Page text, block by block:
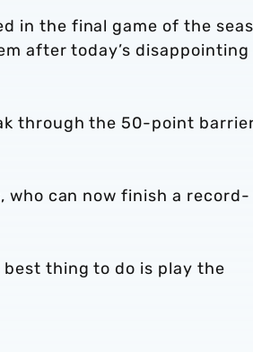
in the final game of the
after today’s
through the 50-point
who can now finish a record-
thing to do is play the